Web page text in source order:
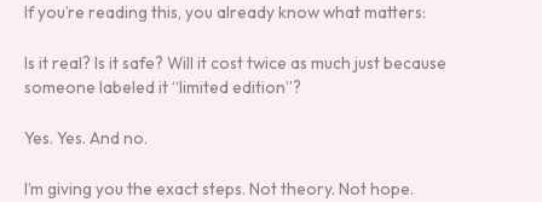
If you’re reading this, you already know what matters:
Is it real? Is it safe? Will it cost twice as much just because
someone labeled it “limited edition”?
Yes. Yes. And no.
I’m giving you the exact steps. Not theory. Not hope.